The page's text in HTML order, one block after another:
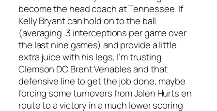
become the head coach at Tennessee. If
Kelly Bryant can hold on to the ball
(averaging .3 interceptions per game over
the last nine games) and provide a little
extra juice with his legs, I’m trusting
Clemson DC Brent Venables and that
defensive line to get the job done, maybe
forcing some turnovers from Jalen Hurts en
route to a victory in a much lower scoring